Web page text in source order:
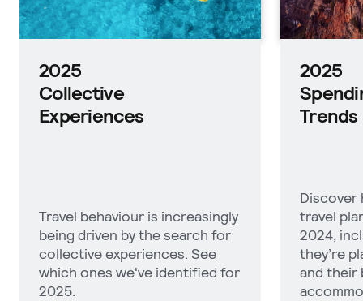
2025
Spending
Trends
travel plans compare with
2024, including how much
they’re planning to get away
and their budgets for flights,
accommodation and car rental.
See
where
their trip
attitudes
tourism